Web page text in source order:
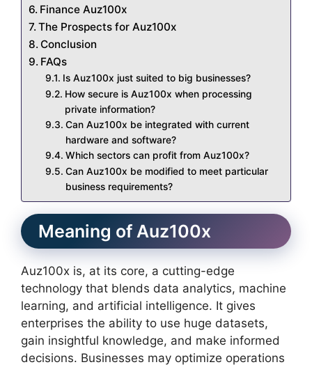
Finance Auz100x
The Prospects for Auz100x
Conclusion
FAQs
Is Auz100x just suited to big businesses?
How secure is Auz100x when processing
private information?
Can Auz100x be integrated with current
hardware and software?
Which sectors can profit from Auz100x?
Can Auz100x be modified to meet particular
business requirements?
Meaning of Auz100x
Auz100x is, at its core, a cutting-edge
technology that blends data analytics, machine
learning, and artificial intelligence. It gives
enterprises the ability to use huge datasets,
gain insightful knowledge, and make informed
decisions. Businesses may optimize operations